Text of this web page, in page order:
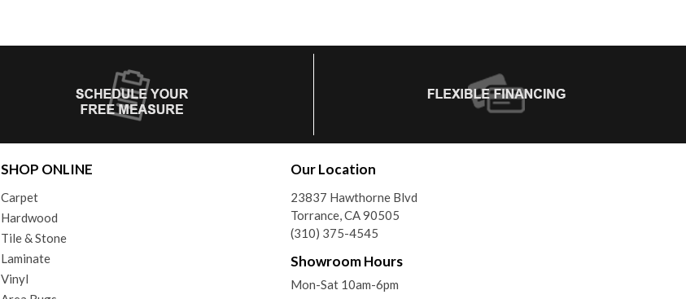
SHOP ONLINE
Carpet
Hardwood
Tile & Stone
Laminate
Vinyl
Our Location
23837 Hawthorne Blvd
Torrance, CA 90505
(310) 375-4545
Showroom Hours
Mon-Sat 10am-6pm